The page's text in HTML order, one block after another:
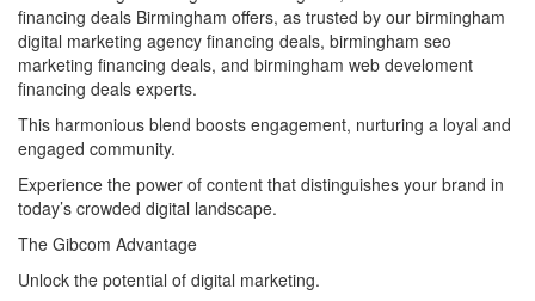
financing deals Birmingham offers, as trusted by our birmingham
digital marketing agency financing deals, birmingham seo
marketing financing deals, and birmingham web develoment
financing deals experts.
This harmonious blend boosts engagement, nurturing a loyal and
engaged community.
Experience the power of content that distinguishes your brand in
today’s crowded digital landscape.
The Gibcom Advantage
Unlock the potential of digital marketing.